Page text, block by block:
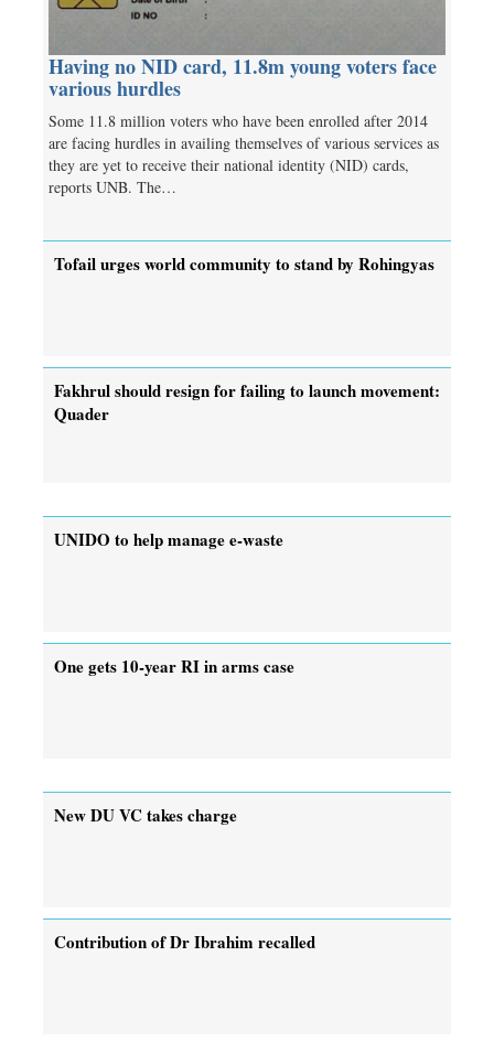
Having no NID card, 11.8m young voters face
various hurdles
Some 11.8 million voters who have been enrolled after 2014
are facing hurdles in availing themselves of various services as
they are yet to receive their national identity (NID) cards,
reports UNB. The…
Tofail urges world community to stand by Rohingyas
Fakhrul should resign for failing to launch movement:
Quader
UNIDO to help manage e-waste
One gets 10-year RI in arms case
New DU VC takes charge
Contribution of Dr Ibrahim recalled